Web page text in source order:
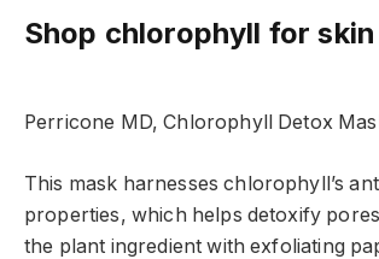
Shop chlorophyll for skin
Perricone MD, Chlorophyll Detox
This mask harnesses chlorophyll’s
properties, which helps detoxify
the plant ingredient with exfoliating